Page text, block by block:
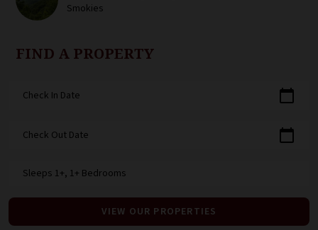
Smokies
FIND A PROPERTY
Check In Date calendar_today
Check Out Date calendar_today
Sleeps 1+, 1+ Bedrooms
VIEW OUR PROPERTIES